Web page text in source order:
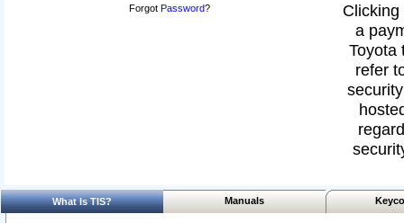
Forgot Password?
a
Toyota
refer
What Is TIS? Manuals